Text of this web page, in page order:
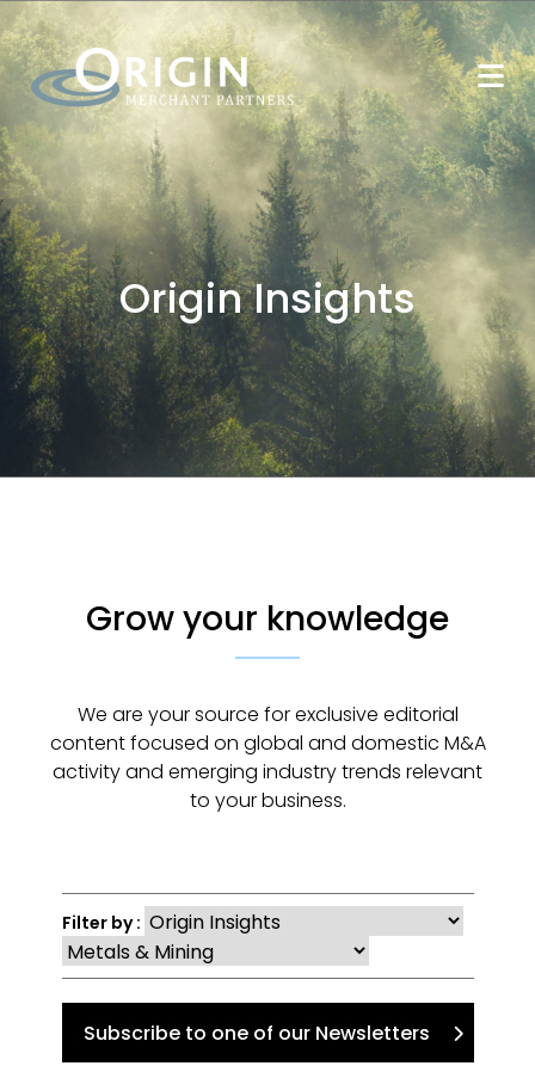
Origin Insights
Grow your knowledge
We are your source for exclusive editorial
content focused on global and domestic M&A
activity and emerging industry trends relevant
to your business.
Filter by :
Subscribe to one of our Newsletters